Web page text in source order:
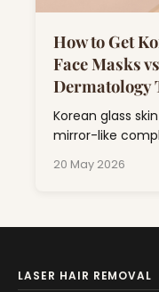
How to Get
Face Masks
Dermatology
Korean glass
mirror-like
exfoliation, and
20 May 2026
LASER HAIR REMOVAL